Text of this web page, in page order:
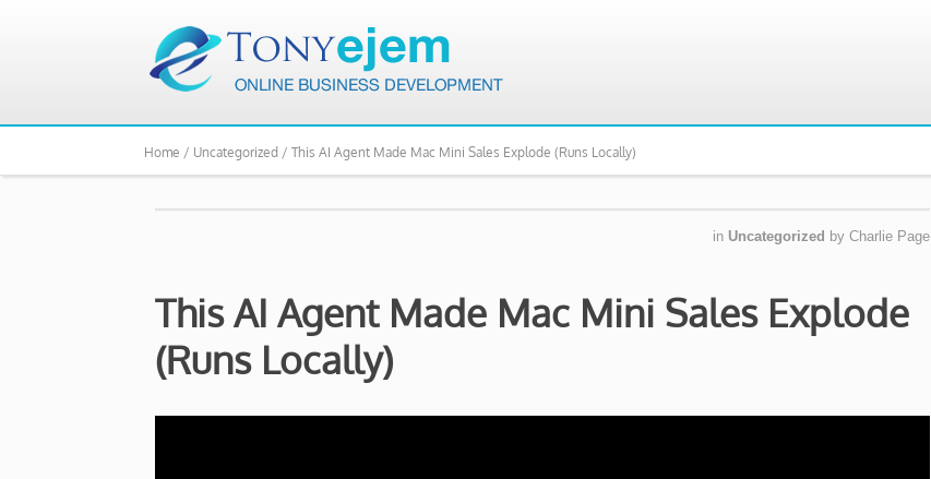
Home / Uncategorized / This AI Agent Made Mac Mini Sales Explode (Runs Locally)
in Uncategorized by Charlie Page
This AI Agent Made Mac Mini Sales Explode
(Runs Locally)